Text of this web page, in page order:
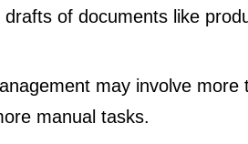
of documents like
may involve more
manual tasks.